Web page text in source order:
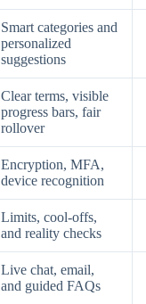
Smart categories and
personalized
suggestions
Clear terms, visible
progress bars, fair
rollover
Encryption, MFA,
device recognition
Limits, cool-offs,
and reality checks
Live chat, email,
and guided FAQs